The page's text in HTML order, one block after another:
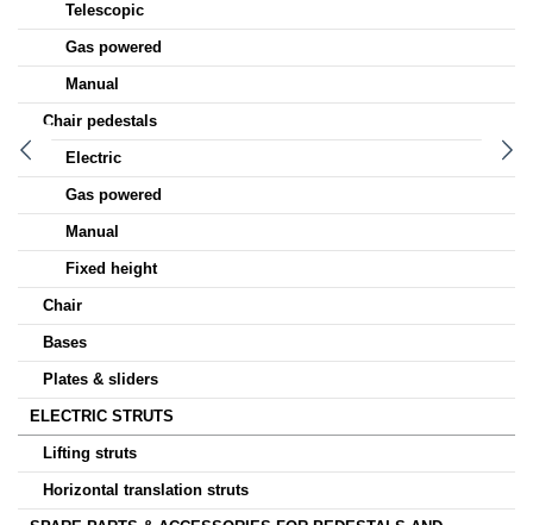
Telescopic
Gas powered
Manual
Chair pedestals
Electric
Gas powered
Manual
Fixed height
Chair
Bases
Plates & sliders
ELECTRIC STRUTS
Lifting struts
Horizontal translation struts